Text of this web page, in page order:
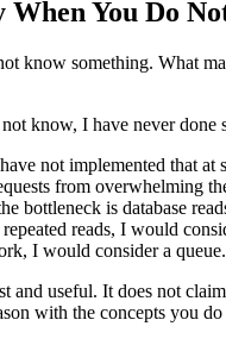
When You Do
know something. What
know, I have never done
not implemented that at
from overwhelming
bottleneck is database
reads, I would
I would consider a
and useful. It does not
with the concepts you do